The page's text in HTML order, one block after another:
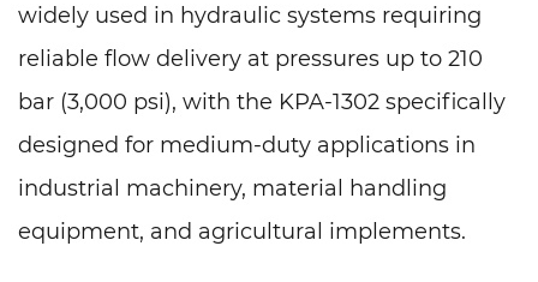
widely used in hydraulic systems requiring
reliable flow delivery at pressures up to 210
bar (3,000 psi), with the KPA-1302 specifically
designed for medium-duty applications in
industrial machinery, material handling
equipment, and agricultural implements.